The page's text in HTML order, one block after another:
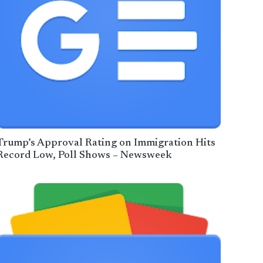
Approval Rating on Immigration Hits
Low, Poll Shows – Newsweek